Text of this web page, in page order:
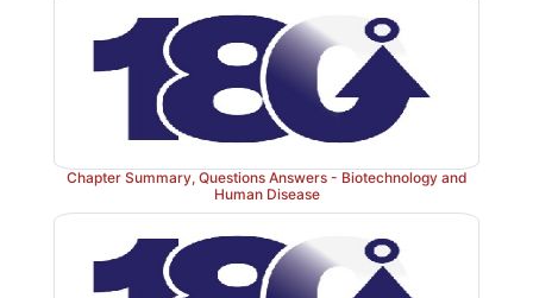
Chapter Summary, Questions Answers - Biotechnology and
Human Disease